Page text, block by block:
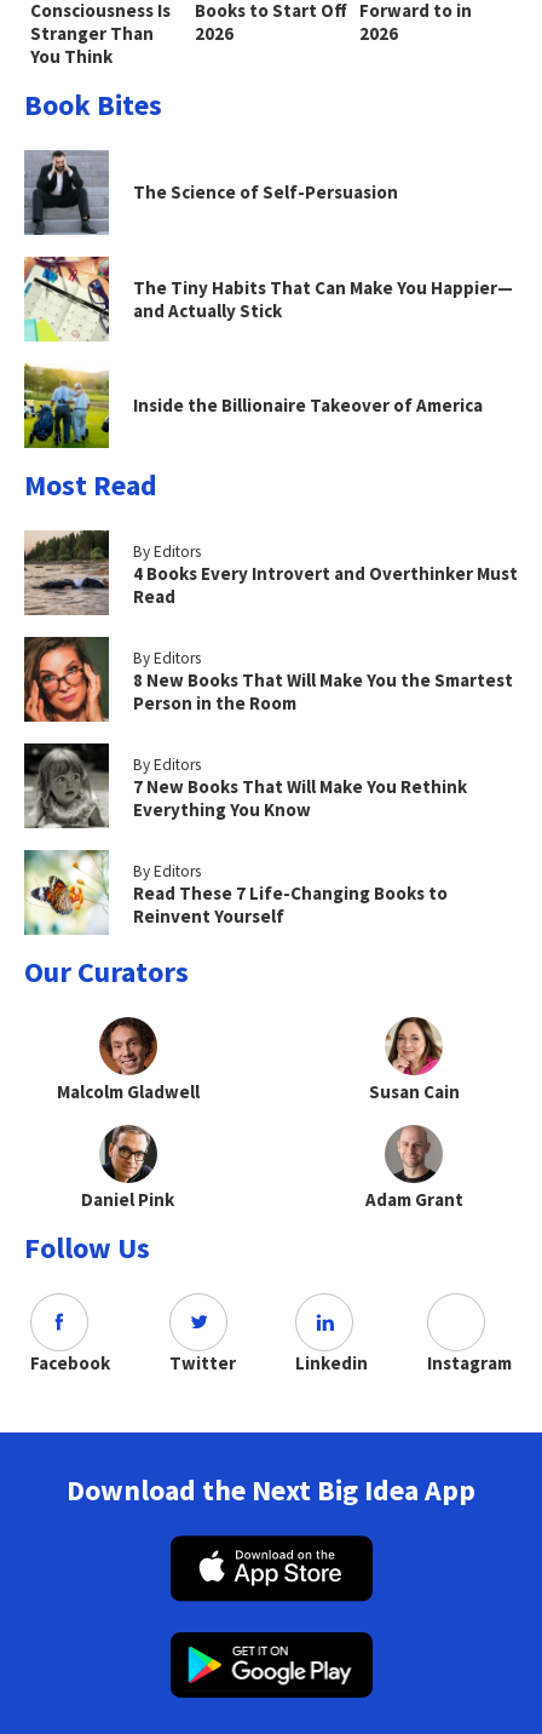
Consciousness Is
Stranger Than
You Think
Books to Start Off
2026
Forward to in
2026
Book Bites
The Science of Self-Persuasion
The Tiny Habits That Can Make You Happier—
and Actually Stick
Inside the Billionaire Takeover of America
Most Read
By Editors
4 Books Every Introvert and Overthinker Must
Read
By Editors
8 New Books That Will Make You the Smartest
Person in the Room
By Editors
7 New Books That Will Make You Rethink
Everything You Know
By Editors
Read These 7 Life-Changing Books to
Reinvent Yourself
Our Curators
Malcolm Gladwell Susan Cain
Daniel Pink Adam Grant
Follow Us
Facebook Twitter Linkedin Instagram
Download the Next Big Idea App